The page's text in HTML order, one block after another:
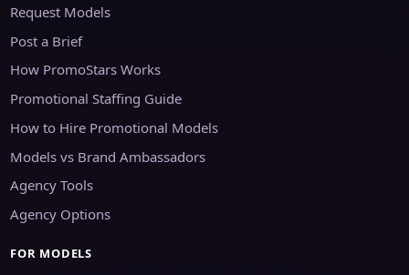
Request Models
Post a Brief
How PromoStars Works
Promotional Staffing Guide
How to Hire Promotional Models
Models vs Brand Ambassadors
Agency Tools
Agency Options
FOR MODELS